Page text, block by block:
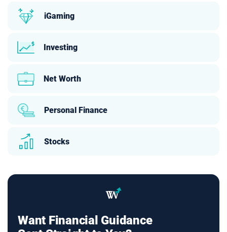
iGaming
Investing
Net Worth
Personal Finance
Stocks
Want Financial Guidance